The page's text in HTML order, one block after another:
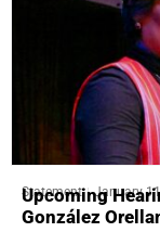
Statement January
Upcoming
González